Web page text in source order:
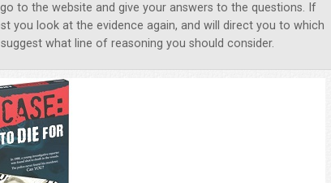
to the website and give your answers to the questions. If
you look at the evidence again, and will direct you to which
what line of reasoning you should consider.